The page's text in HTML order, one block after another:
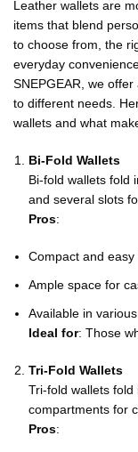
Leather wallets are
items that blend
to choose from, the
everyday
SNEPGEAR, we
to different needs.
wallets and what
Bi-Fold Wallets
Bi-fold wallets fold
and several slots
Pros:
Compact and easy
Ample space for
Available in
Ideal for: Those
Tri-Fold Wallets
Tri-fold wallets
compartments for
Pros: